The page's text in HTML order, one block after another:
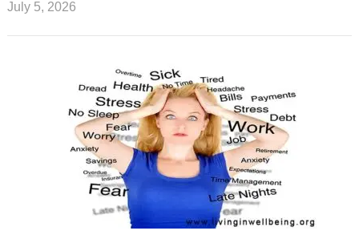
July 5, 2026